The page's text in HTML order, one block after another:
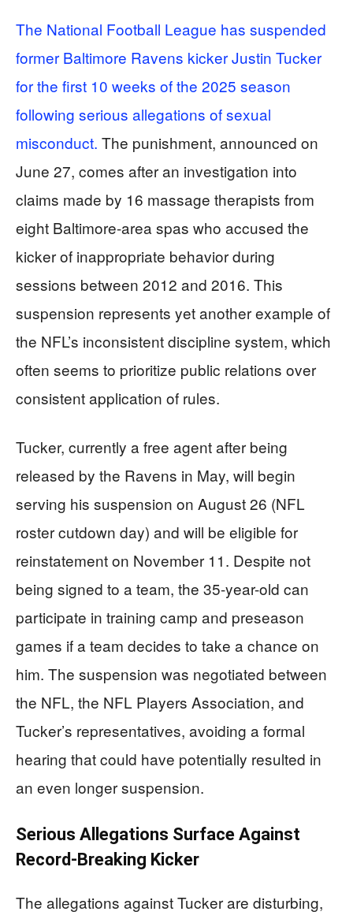
The National Football League has suspended
former Baltimore Ravens kicker Justin Tucker
for the first 10 weeks of the 2025 season
following serious allegations of sexual
misconduct. The punishment, announced on
June 27, comes after an investigation into
claims made by 16 massage therapists from
eight Baltimore-area spas who accused the
kicker of inappropriate behavior during
sessions between 2012 and 2016. This
suspension represents yet another example of
the NFL’s inconsistent discipline system, which
often seems to prioritize public relations over
consistent application of rules.
Tucker, currently a free agent after being
released by the Ravens in May, will begin
serving his suspension on August 26 (NFL
roster cutdown day) and will be eligible for
reinstatement on November 11. Despite not
being signed to a team, the 35-year-old can
participate in training camp and preseason
games if a team decides to take a chance on
him. The suspension was negotiated between
the NFL, the NFL Players Association, and
Tucker’s representatives, avoiding a formal
hearing that could have potentially resulted in
an even longer suspension.
Serious Allegations Surface Against
Record-Breaking Kicker
The allegations against Tucker are disturbing,